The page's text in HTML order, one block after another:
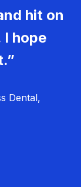
hit on
hope
Dental,